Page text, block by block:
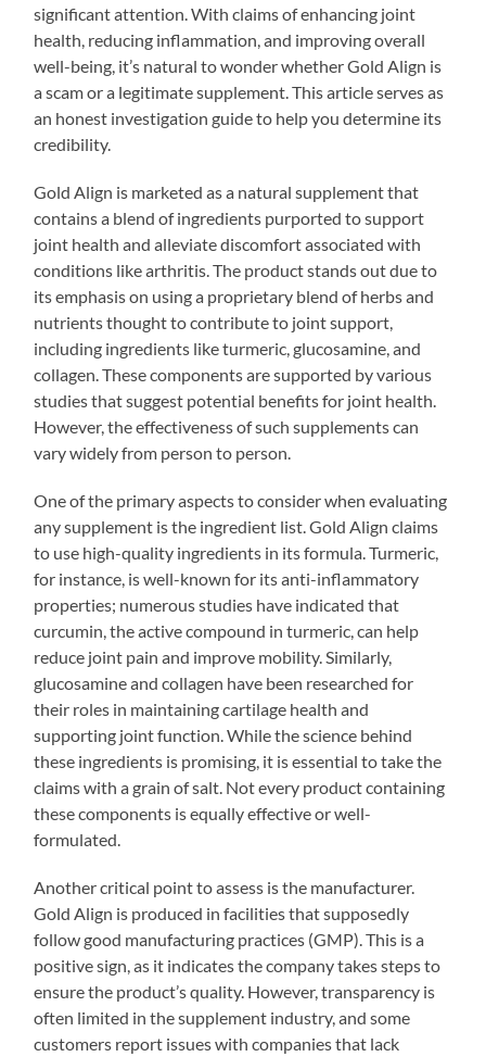
significant attention. With claims of enhancing joint
health, reducing inflammation, and improving overall
well-being, it’s natural to wonder whether Gold Align is
a scam or a legitimate supplement. This article serves as
an honest investigation guide to help you determine its
credibility.
Gold Align is marketed as a natural supplement that
contains a blend of ingredients purported to support
joint health and alleviate discomfort associated with
conditions like arthritis. The product stands out due to
its emphasis on using a proprietary blend of herbs and
nutrients thought to contribute to joint support,
including ingredients like turmeric, glucosamine, and
collagen. These components are supported by various
studies that suggest potential benefits for joint health.
However, the effectiveness of such supplements can
vary widely from person to person.
One of the primary aspects to consider when evaluating
any supplement is the ingredient list. Gold Align claims
to use high-quality ingredients in its formula. Turmeric,
for instance, is well-known for its anti-inflammatory
properties; numerous studies have indicated that
curcumin, the active compound in turmeric, can help
reduce joint pain and improve mobility. Similarly,
glucosamine and collagen have been researched for
their roles in maintaining cartilage health and
supporting joint function. While the science behind
these ingredients is promising, it is essential to take the
claims with a grain of salt. Not every product containing
these components is equally effective or well-
formulated.
Another critical point to assess is the manufacturer.
Gold Align is produced in facilities that supposedly
follow good manufacturing practices (GMP). This is a
positive sign, as it indicates the company takes steps to
ensure the product’s quality. However, transparency is
often limited in the supplement industry, and some
customers report issues with companies that lack